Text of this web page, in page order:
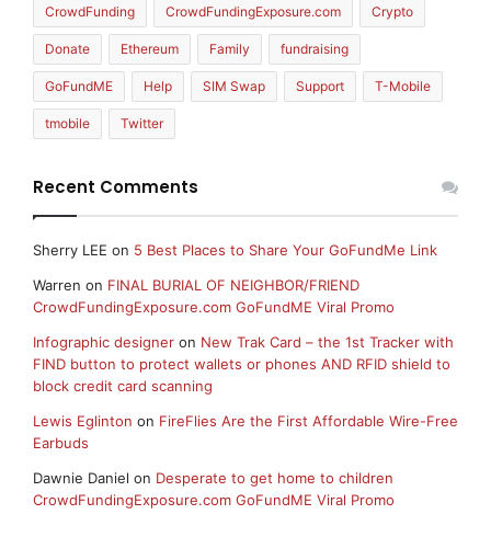
CrowdFunding CrowdFundingExposure.com Crypto
Donate Ethereum Family fundraising
GoFundME Help SIM Swap Support T-Mobile
tmobile Twitter
Recent Comments
Sherry LEE on 5 Best Places to Share Your GoFundMe Link
Warren on FINAL BURIAL OF NEIGHBOR/FRIEND
CrowdFundingExposure.com GoFundME Viral Promo
Infographic designer on New Trak Card – the 1st Tracker with
FIND button to protect wallets or phones AND RFID shield to
block credit card scanning
Lewis Eglinton on FireFlies Are the First Affordable Wire-Free
Earbuds
Dawnie Daniel on Desperate to get home to children
CrowdFundingExposure.com GoFundME Viral Promo